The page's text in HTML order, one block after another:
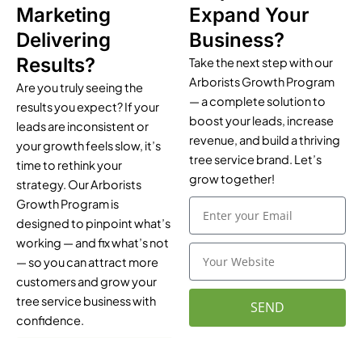
Marketing
Delivering
Results?
Are you truly seeing the
results you expect? If your
leads are inconsistent or
your growth feels slow, it’s
time to rethink your
strategy. Our Arborists
Growth Program is
designed to pinpoint what’s
working — and fix what’s not
— so you can attract more
customers and grow your
tree service business with
confidence.
Expand Your
Business?
Take the next step with our
Arborists Growth Program
— a complete solution to
boost your leads, increase
revenue, and build a thriving
tree service brand. Let’s
grow together!
E
a
Y
u
e
SEND